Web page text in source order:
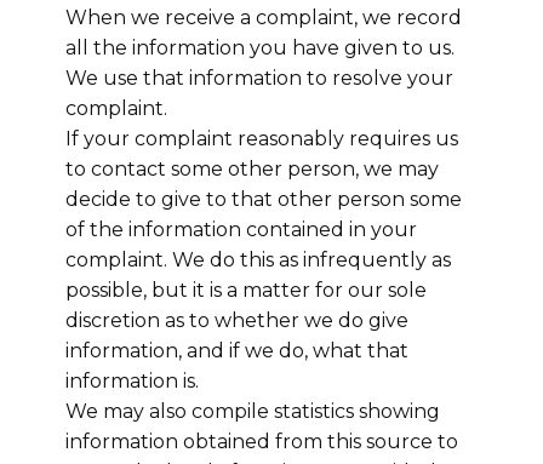
When we receive a complaint, we record
all the information you have given to us.
We use that information to resolve your
complaint.
If your complaint reasonably requires us
to contact some other person, we may
decide to give to that other person some
of the information contained in your
complaint. We do this as infrequently as
possible, but it is a matter for our sole
discretion as to whether we do give
information, and if we do, what that
information is.
We may also compile statistics showing
information obtained from this source to